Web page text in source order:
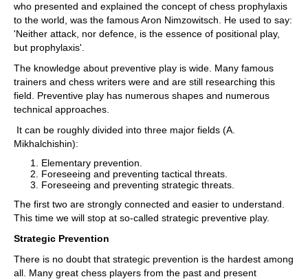
who presented and explained the concept of chess prophylaxis
to the world, was the famous Aron Nimzowitsch. He used to say:
'Neither attack, nor defence, is the essence of positional play,
but prophylaxis'.
The knowledge about preventive play is wide. Many famous
trainers and chess writers were and are still researching this
field. Preventive play has numerous shapes and numerous
technical approaches.
It can be roughly divided into three major fields (A.
Mikhalchishin):
Elementary prevention.
Foreseeing and preventing tactical threats.
Foreseeing and preventing strategic threats.
The first two are strongly connected and easier to understand.
This time we will stop at so-called strategic preventive play.
Strategic Prevention
There is no doubt that strategic prevention is the hardest among
all. Many great chess players from the past and present